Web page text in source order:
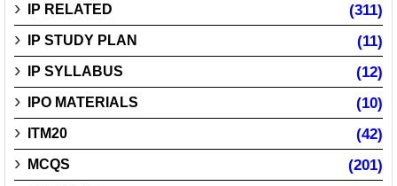
IP RELATED (311)
IP STUDY PLAN (11)
IP SYLLABUS (12)
IPO MATERIALS (10)
ITM20 (42)
MCQS (201)